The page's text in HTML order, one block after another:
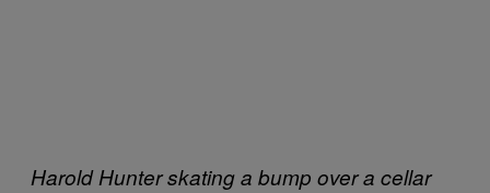
Harold Hunter skating a bump over a cellar